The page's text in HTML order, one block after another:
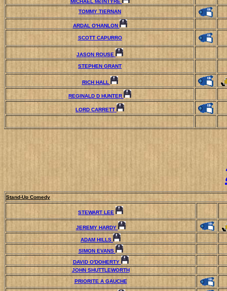
MICHAEL McINTYRE
TOMMY TIERNAN
ARDAL O'HANLON
SCOTT CAPURRO
JASON ROUSE
STEPHEN GRANT
RICH HALL
REGINALD D HUNTER
LORD CARRETT
Stand-Up Comedy
STEWART LEE
JEREMY HARDY
ADAM HILLS
SIMON EVANS
DAVID O'DOHERTY
JOHN SHUTTLEWORTH
PRIORITE A GAUCHE